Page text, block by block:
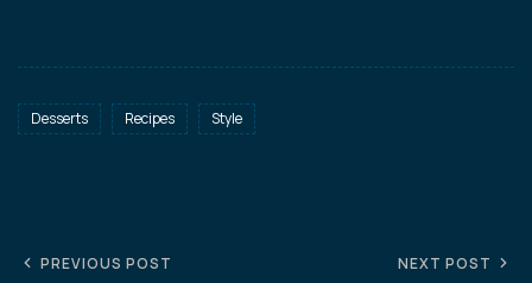
Desserts Recipes Style
PREVIOUS POST NEXT POST